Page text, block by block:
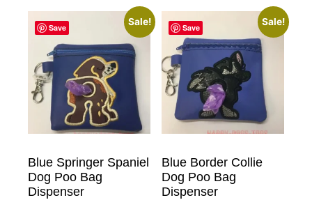
Save
Sale!
Blue Springer Spaniel
Dog Poo Bag
Dispenser
Save
Sale!
Blue Border Collie
Dog Poo Bag
Dispenser